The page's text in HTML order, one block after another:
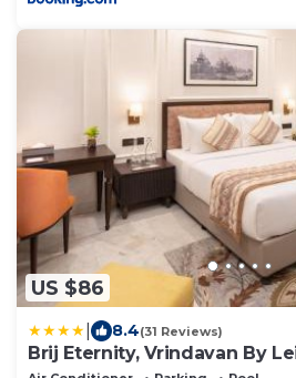
US $86
8.4(31 Reviews)
Brij Eternity, Vrindavan By